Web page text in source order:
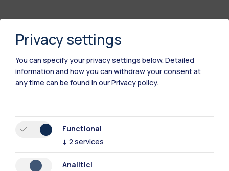
Privacy settings
You can specify your privacy settings below. Detailed
information and how you can withdraw your consent at
any time can be found in ourPrivacy policy.
Functional
↓ 2 services
Analitici